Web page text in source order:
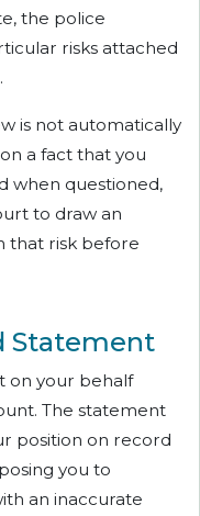
the police
risks attached
is not automatically
a fact that you
when questioned,
to draw an
that risk before
Statement
on your behalf
The statement
position on record
you to
an inaccurate